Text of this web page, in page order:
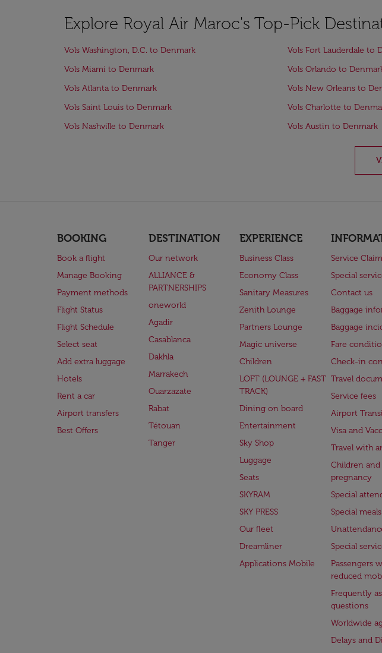
Explore Royal Air Maroc's Top-Pick
Vols Washington, D.C. to Denmark Vols Fort Lauderdale to
Vols Miami to Denmark
Vols Orlando to
Vols Atlanta to Denmark
Vols New Orleans to
Vols Saint Louis to Denmark
Vols Charlotte to
Vols Nashville to Denmark
Vols Austin to Denmark
BOOKING
Book a flight
Manage Booking
Payment methods
Flight Status
Flight Schedule
Select seat
Add extra luggage
Hotels
Rent a car
Airport transfers
Best Offers
DESTINATION
Our network
ALLIANCE &
PARTNERSHIPS
oneworld
Agadir
Casablanca
Dakhla
Marrakech
Ouarzazate
Rabat
Tétouan
Tanger
EXPERIENCE
Business Class
Economy Class
Sanitary Measures
Zenith Lounge
Partners Lounge
Magic universe
Children
LOFT (LOUNGE + FAST
TRACK)
Dining on board
Entertainment
Sky Shop
Luggage
Seats
SKYRAM
SKY PRESS
Our fleet
Dreamliner
Applications Mobile
Service
Special
Contact us
Baggage
Baggage
Fare
Check-in
Travel
Service fees
Airport
Visa and
Travel with
Children and
pregnancy
Special
Special meals
Special
Passengers
reduced
Frequently
questions
Worldwide
Delays and